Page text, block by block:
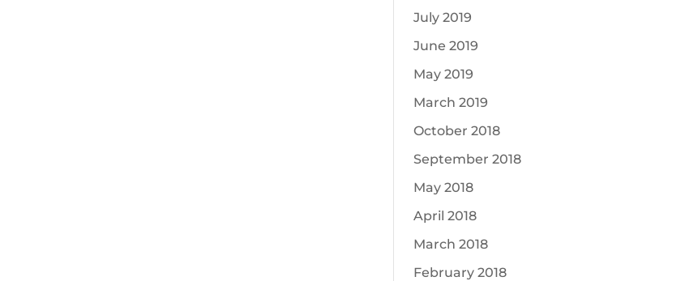
July 2019
June 2019
May 2019
March 2019
October 2018
September 2018
May 2018
April 2018
March 2018
February 2018